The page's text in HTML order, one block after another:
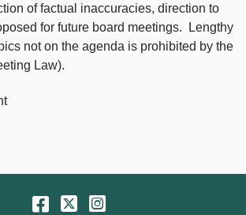
of factual inaccuracies, direction to
for future board meetings. Lengthy
not on the agenda is prohibited by the
Law).
Facebook
Twitter